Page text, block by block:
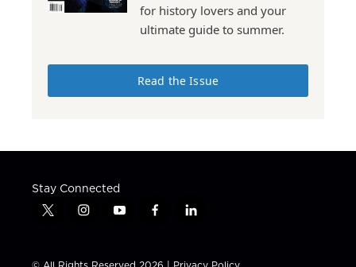
for history lovers and your
ultimate guide to summer.
Read the Issue
Stay Connected
t
t
i
t
y
t
f
e
l
k